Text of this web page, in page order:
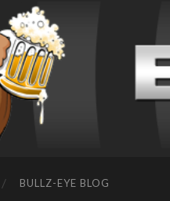
BULLZ-EYE BLOG